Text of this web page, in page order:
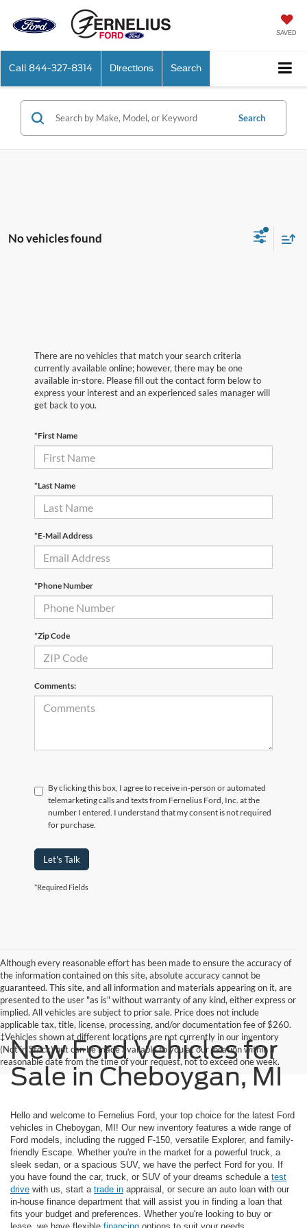
SAVED
Call 844-327-8314 Directions Search
Search
No vehicles found
There are no vehicles that match your search criteria
currently available online; however, there may be one
available in-store. Please fill out the contact form below to
express your interest and an experienced sales manager will
get back to you.
*First Name
*Last Name
*E-Mail Address
*Phone Number
*Zip Code
Comments:
By clicking this box, I agree to receive in-person or automated
telemarketing calls and texts from Fernelius Ford, Inc. at the
number I entered. I understand that my consent is not required
for purchase.
Let's Talk
*Required Fields
Although every reasonable effort has been made to ensure the accuracy of
the information contained on this site, absolute accuracy cannot be
guaranteed. This site, and all information and materials appearing on it, are
presented to the user "as is" without warranty of any kind, either express or
implied. All vehicles are subject to prior sale. Price does not include
applicable tax, title, license, processing, and/or documentation fee of $260.
‡Vehicles shown at different locations are not currently in our inventory
(Not in Stock) but can be made available to you at our location within a
reasonable date from the time of your request, not to exceed one week.
New Ford Vehicles for
Sale in Cheboygan, MI
Hello and welcome to Fernelius Ford, your top choice for the latest Ford
vehicles in Cheboygan, MI! Our new inventory features a wide range of
Ford models, including the rugged F-150, versatile Explorer, and family-
friendly Escape. Whether you're in the market for a powerful truck, a
sleek sedan, or a spacious SUV, we have the perfect Ford for you. If
you have found the car, truck, or SUV of your dreams schedule a test
drive with us, start a trade in appraisal, or secure an auto loan with our
in-house finance department that will assist you in finding a loan that
fits your budget and preferences. Whether you're looking to buy or